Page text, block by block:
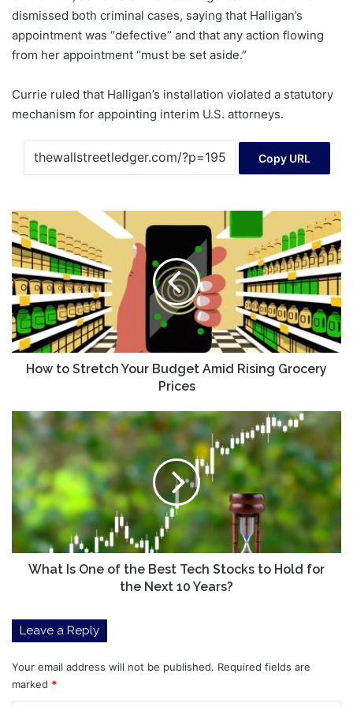
dismissed both criminal cases, saying that Halligan’s
appointment was “defective” and that any action flowing
from her appointment “must be set aside.”
Currie ruled that Halligan’s installation violated a statutory
mechanism for appointing interim U.S. attorneys.
Copy URL
How
to
Stretch
Your
Budget
Amid
Rising
Grocery
Prices
How to Stretch Your Budget Amid Rising Grocery
Prices
What
Is
One
of
the
Best
Tech
Stocks
to
Hold
Next
10
What Is One of the Best Tech Stocks to Hold for
the Next 10 Years?
Leave a Reply
Your email address will not be published. Required fields are
marked *